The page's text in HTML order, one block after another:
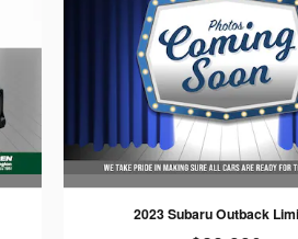
2023 Subaru Outback